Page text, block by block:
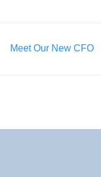
Meet Our New CFO